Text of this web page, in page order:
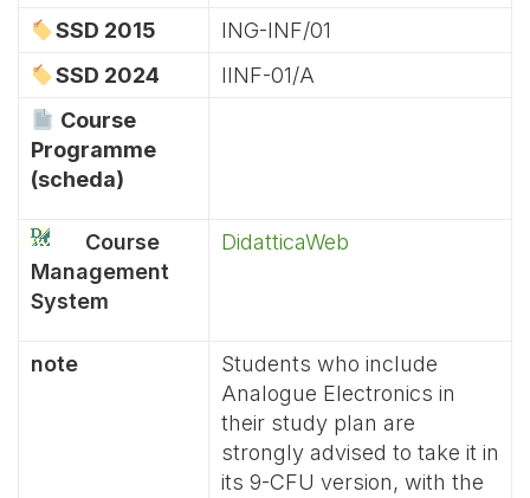
SSD 2015
ING-INF/01
SSD 2024
IINF-01/A
Course
Programme
(scheda)
Course
Management
System
DidatticaWeb
note
Students who include
Analogue Electronics in
their study plan are
strongly advised to take it in
its 9-CFU version, with the